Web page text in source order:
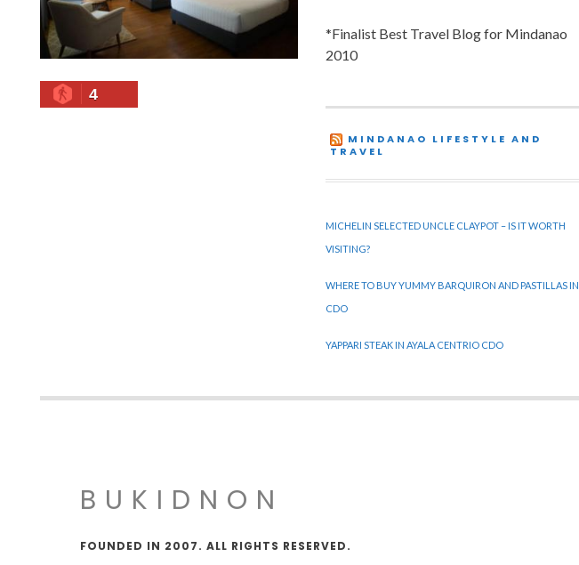
4
*Finalist Best Travel Blog for Mindanao
2010
MINDANAO LIFESTYLE AND
TRAVEL
MICHELIN SELECTED UNCLE CLAYPOT – IS IT WORTH
VISITING?
WHERE TO BUY YUMMY BARQUIRON AND PASTILLAS IN
CDO
YAPPARI STEAK IN AYALA CENTRIO CDO
BUKIDNON
FOUNDED IN 2007. ALL RIGHTS RESERVED.